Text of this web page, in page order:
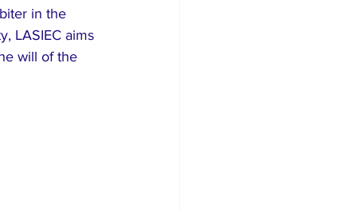
in the
LASIEC aims
will of the